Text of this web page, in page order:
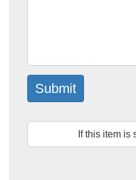
Submit
If this item is